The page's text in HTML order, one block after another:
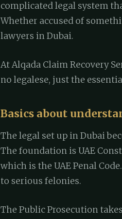
complicated legal system
Whether accused of
lawyers in Dubai.
At Alqada Claim Recovery
no legalese, just the
Basics about
The legal set up in Dubai
The foundation is UAE
which is the UAE Penal
to serious felonies.
The Public Prosecution